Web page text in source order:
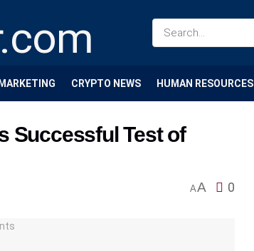
MARKETING CRYPTO NEWS HUMAN RESOURCES
Successful Test of
AA 0